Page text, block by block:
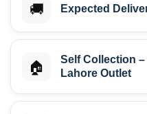
🚚 Expected
🏠
Self Collection –
Lahore Outlet